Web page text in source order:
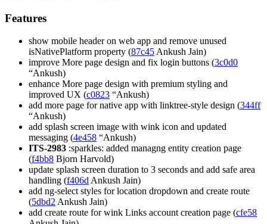
Features
show mobile header on web app and remove unused
isNativePlatform property (87c45 Ankush Jain)
improve More page design and fix login buttons (3c0d0
“Ankush)
enhance More page design with premium styling and
improved UX (c0823 “Ankush)
add more page for native app with linktree-style design (344ff
“Ankush)
add splash screen image with wink icon and updated
messaging (4e458 “Ankush)
ITS-2983 :sparkles: added managng entity creation page
(f4bb8 Bjorn Harvold)
update splash screen duration to 3 seconds and add safe area
handling (f406d Ankush Jain)
add ng-select styles for location dropdown and create route
(5dbd2 Ankush Jain)
add create route for wink Links account creation page (cfe58